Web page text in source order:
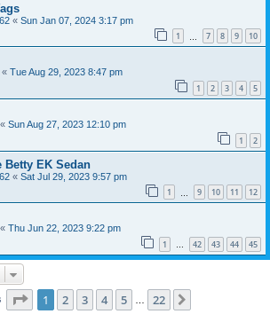
« Sun Jan 07, 2024 3:17 pm
1 7 8 9 10
« Tue Aug 29, 2023 8:47 pm
1 2 3 4 5
« Sun Aug 27, 2023 12:10 pm
1 2
Betty EK Sedan
« Sat Jul 29, 2023 9:57 pm
1 9 10 11 12
« Thu Jun 22, 2023 9:22 pm
1 … 42 43 44 45
Page 1of 22
1 2 3 4 5 22